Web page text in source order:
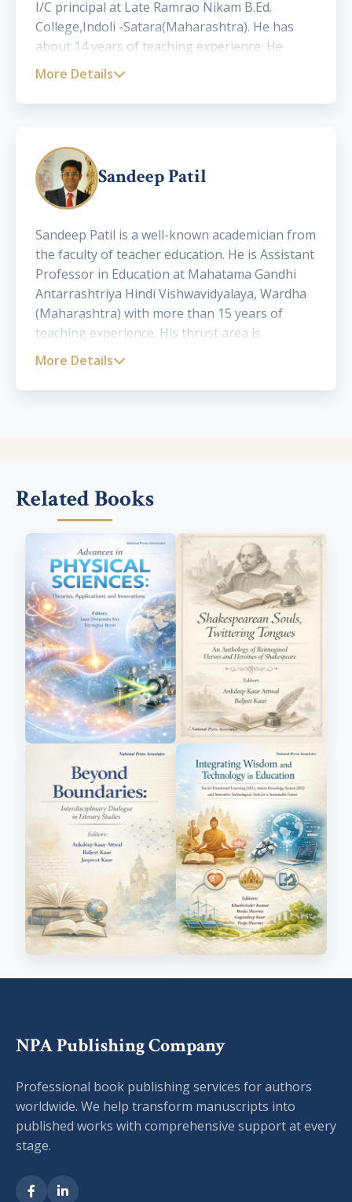
I/C principal at Late Ramrao Nikam B.Ed.
College,Indoli -Satara(Maharashtra). He has
about 14 years of teaching experience. He
holds a sound publication record with 3 books,
More Details
Sandeep Patil
Sandeep Patil is a well-known academician from
the faculty of teacher education. He is Assistant
Professor in Education at Mahatama Gandhi
Antarrashtriya Hindi Vishwavidyalaya, Wardha
(Maharashtra) with more than 15 years of
teaching experience. His thrust area is
Technology Enabled Learning and Pedagogy of
International and National Journals.
More Details
Related Books
NPA Publishing Company
Professional book publishing services for authors
worldwide. We help transform manuscripts into
published works with comprehensive support at every
stage.